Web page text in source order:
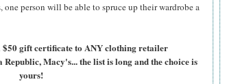
person will be able to spruce up their wardrobe a
gift certificate to ANY clothing retailer
Macy's... the list is long and the choice is
yours!